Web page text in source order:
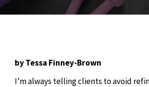
Psychology & Counselling
SHOP
MAKE APPOINTMENT
by Tessa Finney-Brown
I’m always telling clients to avoid